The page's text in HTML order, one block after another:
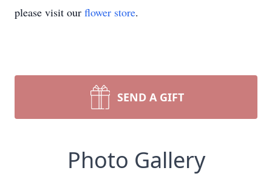
please visit our flower store.
SEND A GIFT
Photo Gallery